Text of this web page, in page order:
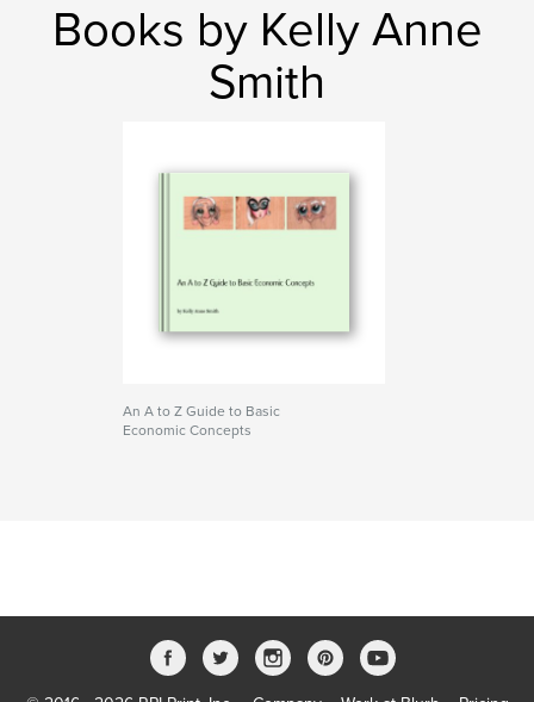
Books by Kelly Anne
Smith
An A to Z Guide to Basic
Economic Concepts